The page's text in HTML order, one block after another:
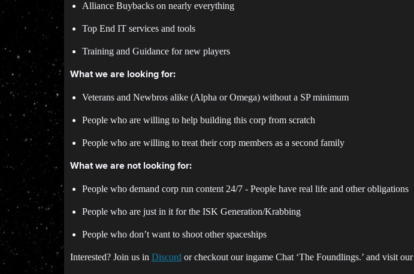
Alliance Buybacks on nearly everything
Top End IT services and tools
Training and Guidance for new players
What we are looking for:
Veterans and Newbros alike (Alpha or Omega) without a SP minimum
People who are willing to help building this corp from scratch
People who are willing to treat their corp members as a second family
What we are not looking for:
People who demand corp run content 24/7 - People have real life and other obligations
People who are just in it for the ISK Generation/Krabbing
People who don’t want to shoot other spaceships
Interested? Join us in Discord or checkout our ingame Chat ‘The Foundlings.’ and visit our